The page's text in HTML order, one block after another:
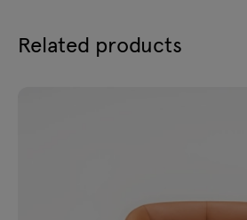
Related products